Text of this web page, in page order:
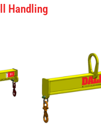
Handling